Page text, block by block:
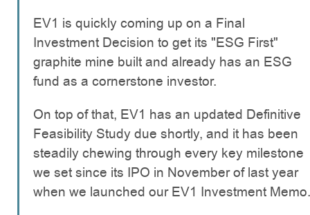
EV1 is quickly coming up on a Final
Investment Decision to get its "ESG First"
graphite mine built and already has an ESG
fund as a cornerstone investor.
On top of that, EV1 has an updated Definitive
Feasibility Study due shortly, and it has been
steadily chewing through every key milestone
we set since its IPO in November of last year
when we launched our EV1 Investment Memo.